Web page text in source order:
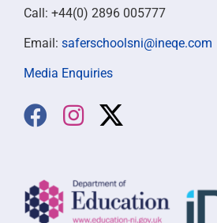
Call: +44(0) 2896 005777
Email: saferschoolsni@ineqe.com
Media Enquiries